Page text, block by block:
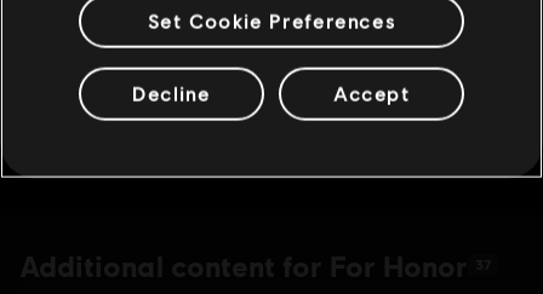
Set Cookie Preferences
Decline Accept